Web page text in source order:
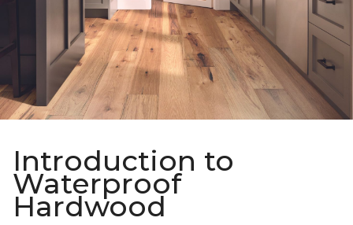
Introduction to
Waterproof
Hardwood